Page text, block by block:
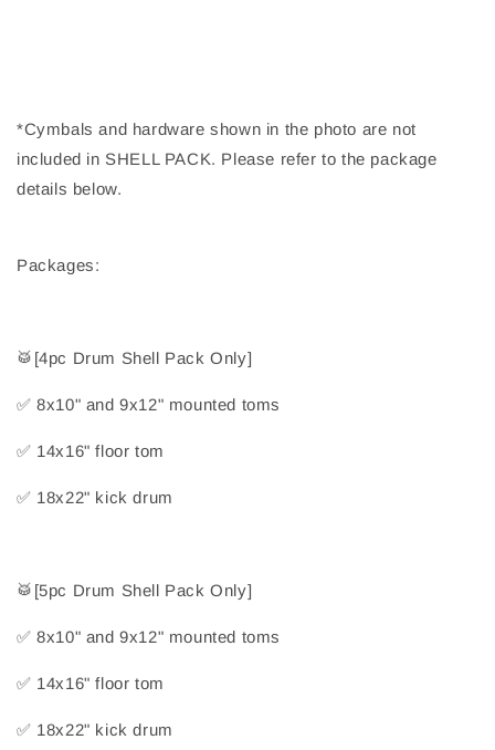
*Cymbals and hardware shown in the photo are not
included in SHELL PACK. Please refer to the package
details below.
Packages:
🥁 [4pc Drum Shell Pack Only]
✅ 8x10" and 9x12" mounted toms
✅ 14x16" floor tom
✅ 18x22" kick drum
🥁 [5pc Drum Shell Pack Only]
✅ 8x10" and 9x12" mounted toms
✅ 14x16" floor tom
✅ 18x22" kick drum